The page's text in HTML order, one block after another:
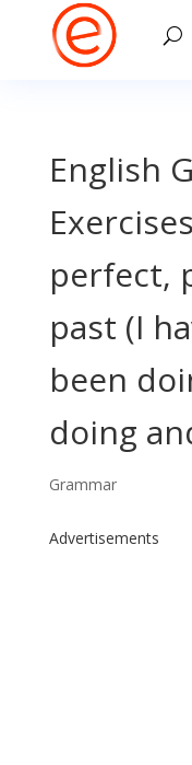
English
perfect,
past (I
been
doing
Grammar
Advertisements